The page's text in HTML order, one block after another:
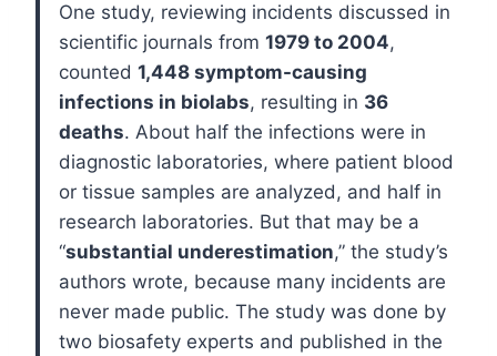
One study, reviewing incidents discussed in
scientific journals from 1979 to 2004,
counted 1,448 symptom-causing
infections in biolabs, resulting in 36
deaths. About half the infections were in
diagnostic laboratories, where patient blood
or tissue samples are analyzed, and half in
research laboratories. But that may be a
“substantial underestimation,” the study’s
authors wrote, because many incidents are
never made public. The study was done by
two biosafety experts and published in the